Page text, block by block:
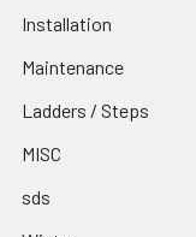
Installation
Maintenance
Ladders / Steps
MISC
sds